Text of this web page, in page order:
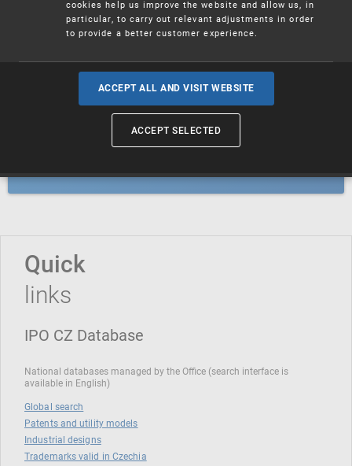
Trademarks
Industrial designs
Geographical indications and
Quick
links
IPO CZ Database
National databases managed by the Office (search interface is
available in English)
Global search
Patents and utility models
Industrial designs
Trademarks valid in Czechia
cookies help us improve the website and allow us, in
particular, to carry out relevant adjustments in order
to provide a better customer experience.
ACCEPT ALL AND VISIT WEBSITE
ACCEPT SELECTED